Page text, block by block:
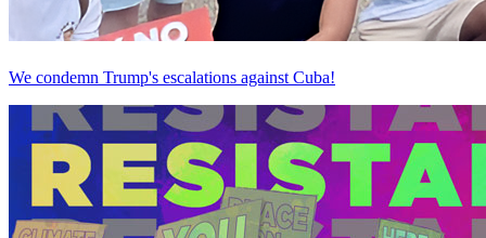
We condemn Trump's escalations against Cuba!